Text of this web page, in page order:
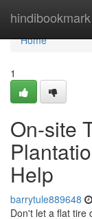
hindibookmark
Home
Home
1
On-site
Help
barrytule889648
Don't let a flat tire